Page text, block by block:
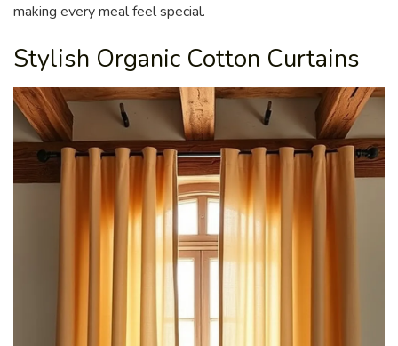
making every meal feel special.
Stylish Organic Cotton Curtains